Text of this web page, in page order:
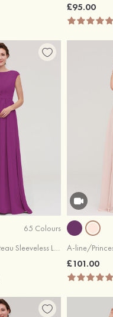
£95.00
65 Colours
A-line/Princess Bateau Sleeveless Long/Floor-Length Chiffon Bridesmaid Dress With Pleated
£101.00